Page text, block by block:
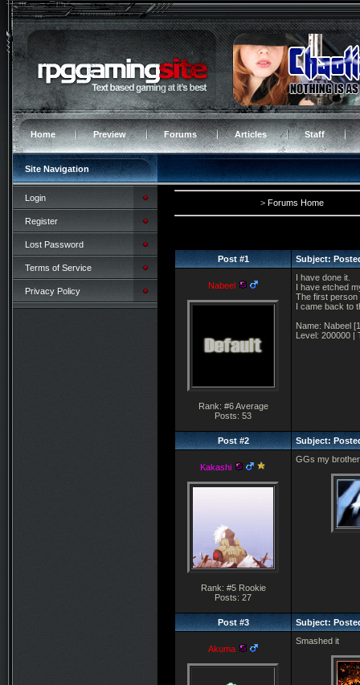
Home Preview Forums Articles Staff
Site Navigation
Login
Register
Lost Password
Terms of Service
Privacy Policy
> Forums Home
Post #1 Subject:
Nabeel
Rank: #6 Average
Posts: 53
I have done it.
I have etched
The first person
I came back to
Name: Nabeel
Level: 200000 |
Post #2 Subject:
Kakashi
Rank: #5 Rookie
Posts: 27
GGs my brother
Post #3 Subject:
Akuma
Smashed it